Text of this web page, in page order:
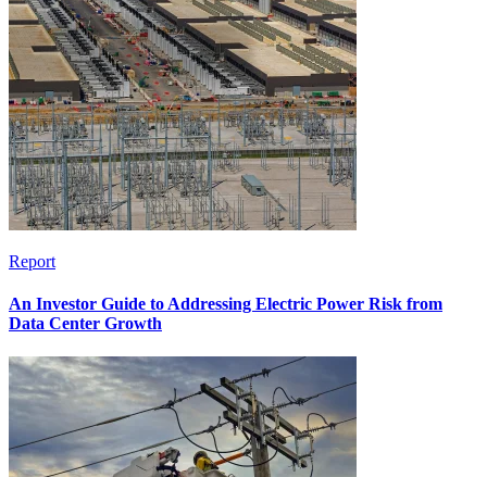
Report
An Investor Guide to Addressing Electric Power Risk from
Data Center Growth